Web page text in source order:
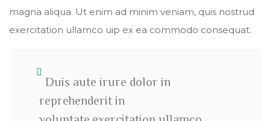
magna aliqua. Ut enim ad minim veniam, quis nostrud
exercitation ullamco uip ex ea commodo consequat.
Duis aute irure dolor in
reprehenderit in